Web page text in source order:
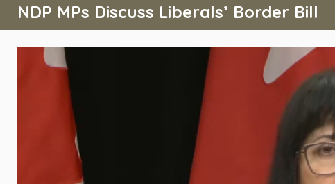
NDP MPs Discuss Liberals’ Border Bill